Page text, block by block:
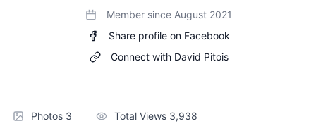
Member since August 2021
Share profile on Facebook
Connect with David Pitois
Photos 3 Total Views 3,938